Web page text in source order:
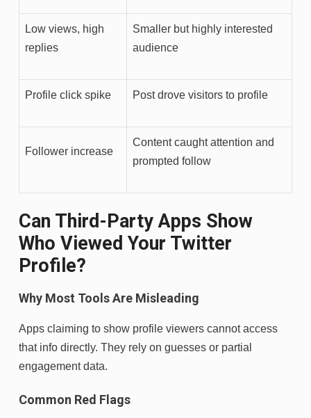
Low views, high
replies
Smaller but highly interested
audience
Profile click spike Post drove visitors to profile
Follower increase
Content caught attention and
prompted follow
Can Third-Party Apps Show
Who Viewed Your Twitter
Profile?
Why Most Tools Are Misleading
Apps claiming to show profile viewers cannot access
that info directly. They rely on guesses or partial
engagement data.
Common Red Flags